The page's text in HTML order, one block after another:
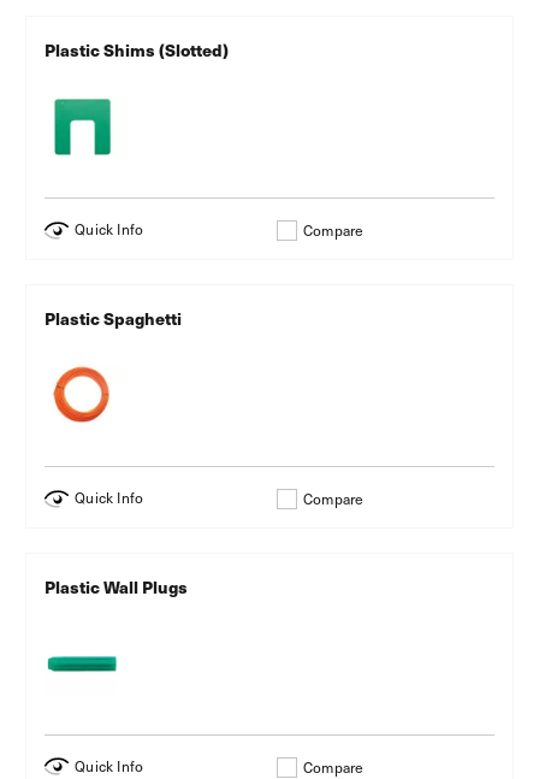
Plastic Shims (Slotted)
Quick Info Compare
Plastic Spaghetti
Quick Info Compare
Plastic Wall Plugs
Quick Info Compare